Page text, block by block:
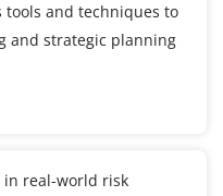
tools and techniques to
and strategic planning
in real-world risk